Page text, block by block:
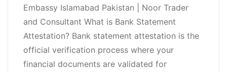
Embassy Islamabad Pakistan | Noor Trader
and Consultant What is Bank Statement
Attestation? Bank statement attestation is the
official verification process where your
financial documents are validated for